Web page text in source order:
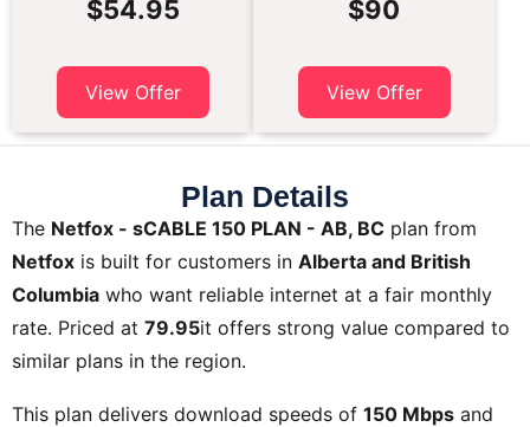
$54.95
View Offer
$90
View Offer
Plan Details
The Netfox - sCABLE 150 PLAN - AB, BC plan from
Netfox is built for customers in Alberta and British
Columbia who want reliable internet at a fair monthly
rate. Priced at 79.95it offers strong value compared to
similar plans in the region.
This plan delivers download speeds of 150 Mbps and